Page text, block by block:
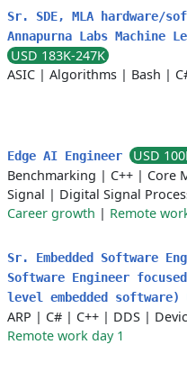
Sr. SDE, MLA hardware/
Annapurna Labs Machine
USD 183K-247K
ASIC | Algorithms | Bash |
Edge AI Engineer
USD
Benchmarking | C++ | Core
Signal | Digital Signal
Career growth | Remote
Sr. Embedded Software
Software Engineer
level embedded software)
ARP | C# | C++ | DDS |
Remote work day 1